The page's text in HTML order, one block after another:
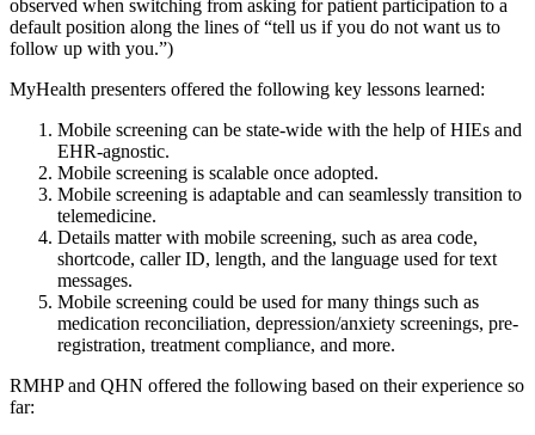
observed when switching from asking for patient participation to a
default position along the lines of “tell us if you do not want us to
follow up with you.”)
MyHealth presenters offered the following key lessons learned:
Mobile screening can be state-wide with the help of HIEs and
EHR-agnostic.
Mobile screening is scalable once adopted.
Mobile screening is adaptable and can seamlessly transition to
telemedicine.
Details matter with mobile screening, such as area code,
shortcode, caller ID, length, and the language used for text
messages.
Mobile screening could be used for many things such as
medication reconciliation, depression/anxiety screenings, pre-
registration, treatment compliance, and more.
RMHP and QHN offered the following based on their experience so
far: